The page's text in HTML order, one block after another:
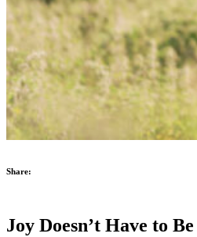
Share:
Joy Doesn’t Have to